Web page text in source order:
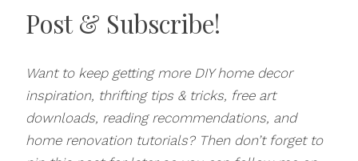
Post & Subscribe!
Want to keep getting more DIY home decor
inspiration, thrifting tips & tricks, free art
downloads, reading recommendations, and
home renovation tutorials? Then don’t forget to